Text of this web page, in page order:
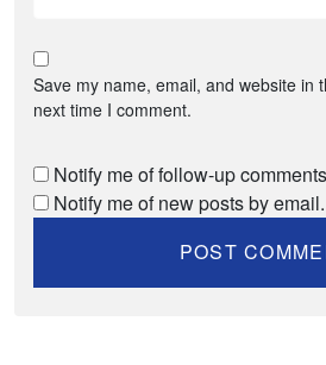
Save my name, email, and website in
next time I comment.
Notify me of follow-up
Notify me of new posts by email.